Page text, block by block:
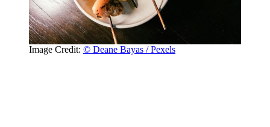
Image Credit: © Deane Bayas / Pexels